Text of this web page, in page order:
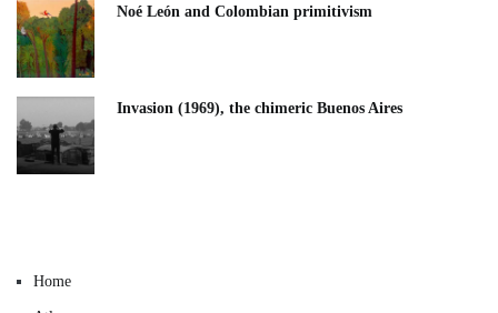
Noé León and Colombian primitivism
Invasion (1969), the chimeric Buenos Aires​
Home